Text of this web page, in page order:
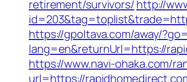
retirement/survivors/ http://
https://gpoltava.com/away/
lang=en&returnUrl=https://
https://www.navi-ohaka.com/
url=https://